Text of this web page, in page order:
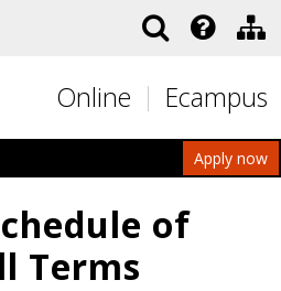
Online Ecampus
Apply now
of
Terms